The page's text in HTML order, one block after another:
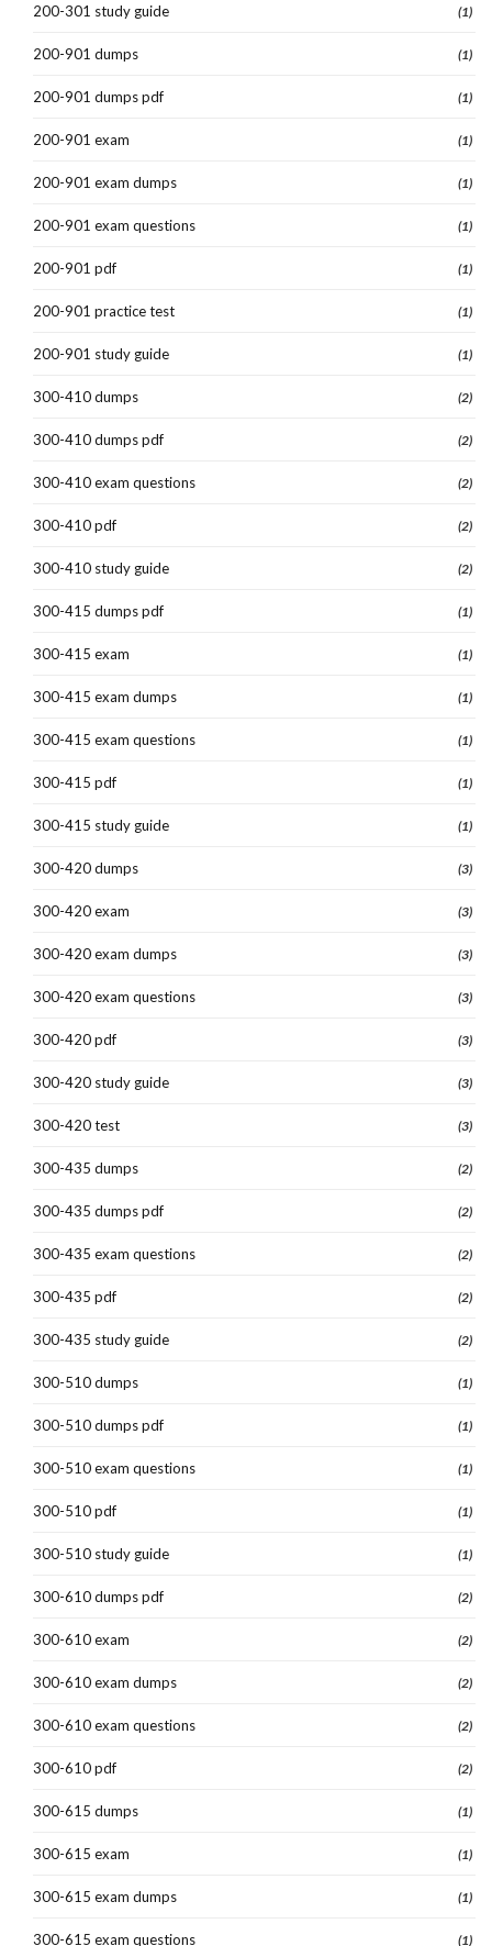
200-301 study guide (1)
200-901 dumps (1)
200-901 dumps pdf (1)
200-901 exam (1)
200-901 exam dumps (1)
200-901 exam questions (1)
200-901 pdf (1)
200-901 practice test (1)
200-901 study guide (1)
300-410 dumps (2)
300-410 dumps pdf (2)
300-410 exam questions (2)
300-410 pdf (2)
300-410 study guide (2)
300-415 dumps pdf (1)
300-415 exam (1)
300-415 exam dumps (1)
300-415 exam questions (1)
300-415 pdf (1)
300-415 study guide (1)
300-420 dumps (3)
300-420 exam (3)
300-420 exam dumps (3)
300-420 exam questions (3)
300-420 pdf (3)
300-420 study guide (3)
300-420 test (3)
300-435 dumps (2)
300-435 dumps pdf (2)
300-435 exam questions (2)
300-435 pdf (2)
300-435 study guide (2)
300-510 dumps (1)
300-510 dumps pdf (1)
300-510 exam questions (1)
300-510 pdf (1)
300-510 study guide (1)
300-610 dumps pdf (2)
300-610 exam (2)
300-610 exam dumps (2)
300-610 exam questions (2)
300-610 pdf (2)
300-615 dumps (1)
300-615 exam (1)
300-615 exam dumps (1)
300-615 exam questions (1)